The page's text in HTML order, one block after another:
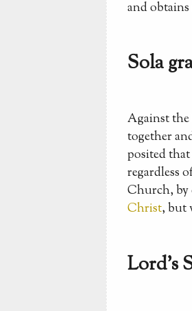
and
Sola
Against the
together
posited
regardless
Church, by
Christ, but
Lord's